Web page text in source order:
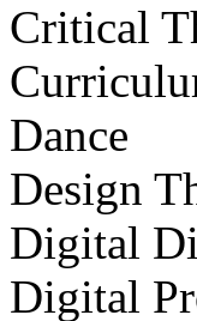
Critical
Dance
Design
Digital
Digital